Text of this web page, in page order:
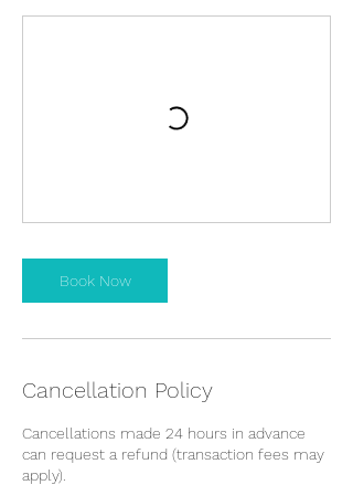
Book Now
Cancellation Policy
Cancellations made 24 hours in advance
can request a refund (transaction fees may
apply).